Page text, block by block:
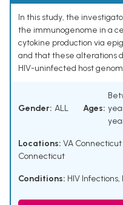
In this study, the
the immunogenome in a
cytokine production via
and that these alterations
HIV-uninfected host
Gender: ALL Ages:
Locations: VA
Connecticut
Conditions: HIV Infections,